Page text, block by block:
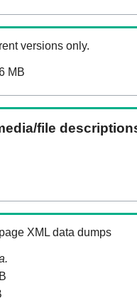
versions only.
MB
file
XML data dumps